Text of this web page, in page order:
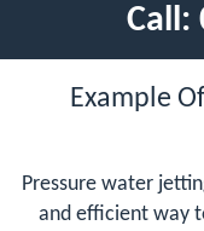
Call:
Example
Pressure water
and efficient way